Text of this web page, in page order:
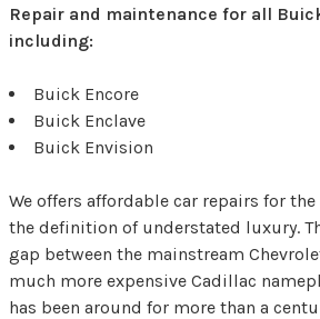
Repair and maintenance for all
including:
Buick Encore
Buick Enclave
Buick Envision
We offers affordable car repairs for
the definition of understated luxury.
gap between the mainstream
much more expensive Cadillac
has been around for more than a